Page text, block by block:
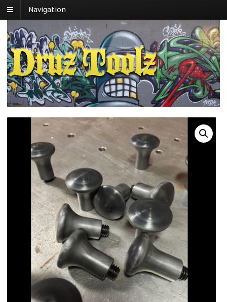
Navigation